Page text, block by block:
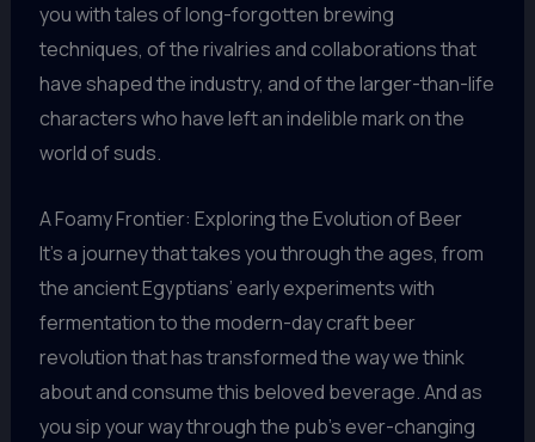
you with tales of long-forgotten brewing
techniques, of the rivalries and collaborations that
have shaped the industry, and of the larger-than-life
characters who have left an indelible mark on the
world of suds.
A Foamy Frontier: Exploring the Evolution of Beer
It’s a journey that takes you through the ages, from
the ancient Egyptians’ early experiments with
fermentation to the modern-day craft beer
revolution that has transformed the way we think
about and consume this beloved beverage. And as
you sip your way through the pub’s ever-changing